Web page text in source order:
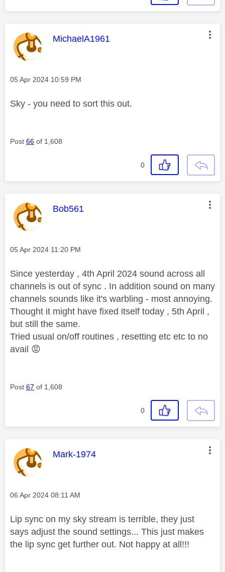
This message was authored by:
MichaelA1961
Message posted on
‎05 Apr 2024 10:59 PM
Sky - you need to sort this out.
Post 66 of 1,608
0
This message was authored by:
Bob561
Message posted on
‎05 Apr 2024 11:20 PM
Since yesterday , 4th April 2024 sound across all
channels is out of sync . In addition sound on many
channels sounds like it's warbling - most annoying.
Thought it might have fixed itself today , 5th April ,
but still the same.
Tried usual on/off routines , resetting etc etc to no
avail 😡
Post 67 of 1,608
0
This message was authored by:
Mark-1974
Message posted on
‎06 Apr 2024 08:11 AM
Lip sync on my sky stream is terrible, they just
says adjust the sound settings... This just makes
the lip sync get further out. Not happy at all!!!